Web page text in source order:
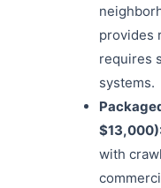
provides
requires
systems.
with